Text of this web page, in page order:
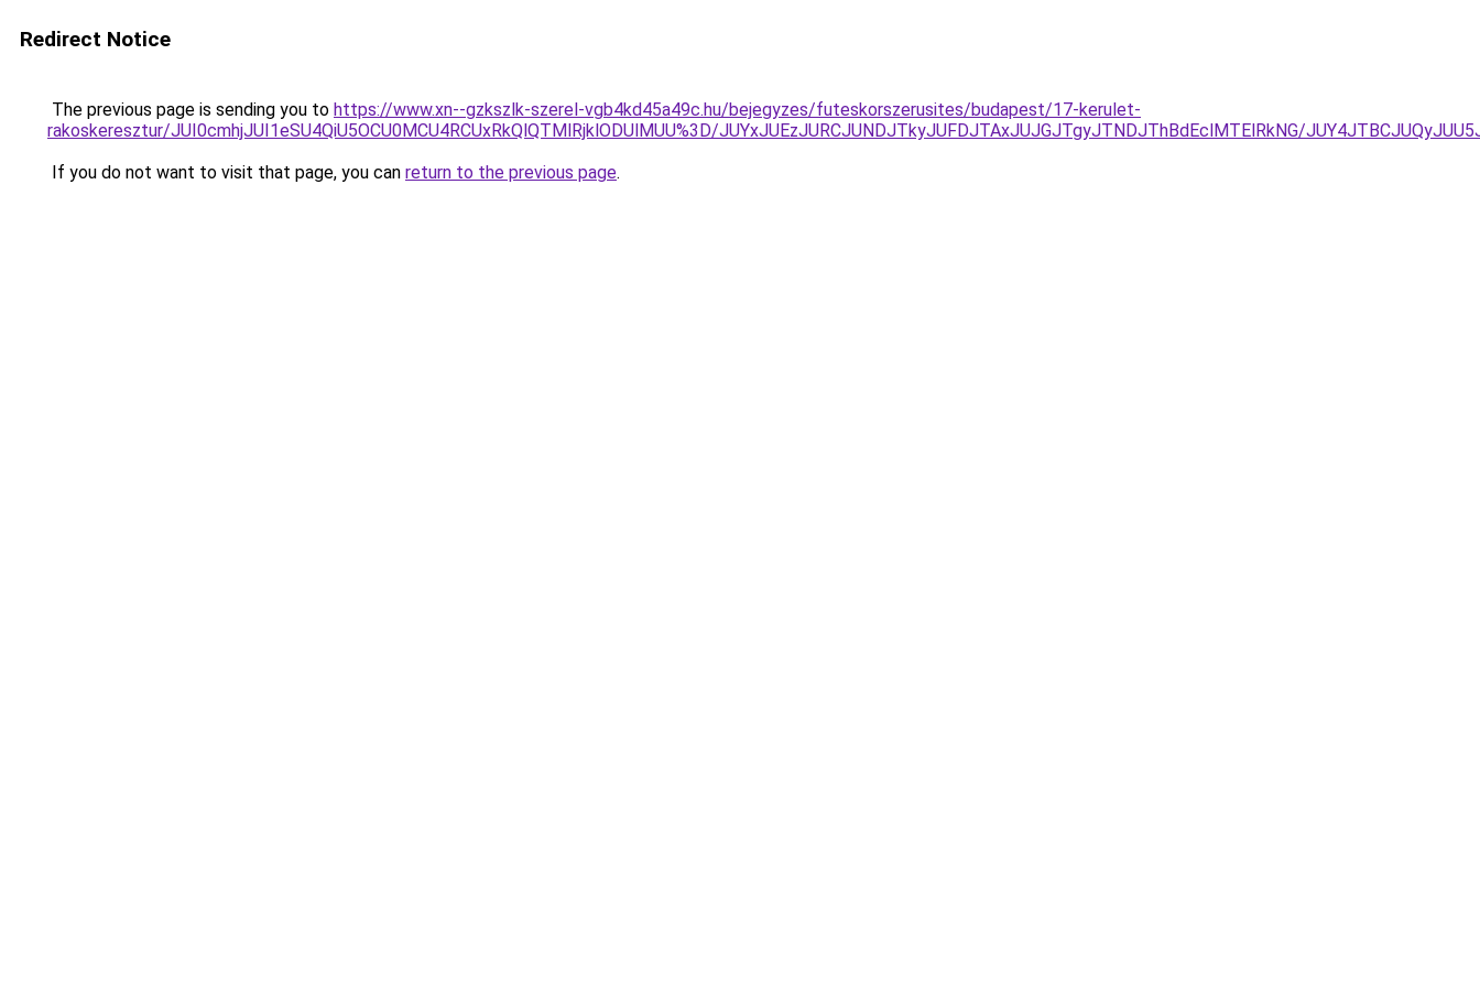
Redirect Notice
The previous page is sending you to https://www.xn--gzkszlk-szerel-vgb4kd45a49c.hu/bejegyzes/futeskorszerusites/budapest/17-kerulet-
rakoskeresztur/JUI0cmhjJUI1eSU4QiU5OCU0MCU4RCUxRkQlQTMlRjklODUlMUU%3D/JUYxJUEzJURCJUNDJTkyJUFDJTAxJUJGJTgyJTNDJThBdEclMTElRkNG/
If you do not want to visit that page, you can return to the previous page.